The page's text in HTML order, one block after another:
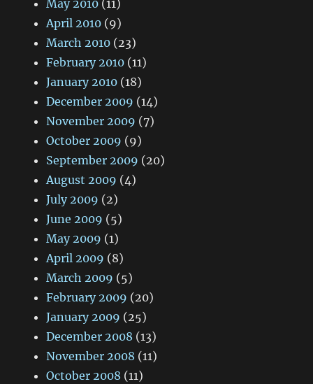
May 2010 (11)
April 2010 (9)
March 2010 (23)
February 2010 (11)
January 2010 (18)
December 2009 (14)
November 2009 (7)
October 2009 (9)
September 2009 (20)
August 2009 (4)
July 2009 (2)
June 2009 (5)
May 2009 (1)
April 2009 (8)
March 2009 (5)
February 2009 (20)
January 2009 (25)
December 2008 (13)
November 2008 (11)
October 2008 (11)